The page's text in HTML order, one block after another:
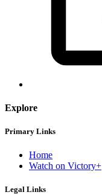
Explore
Primary Links
Home
Watch on Victory+
Legal Links